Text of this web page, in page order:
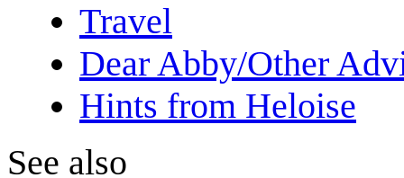
Travel
Dear Abby/Other
Hints from Heloise
See also